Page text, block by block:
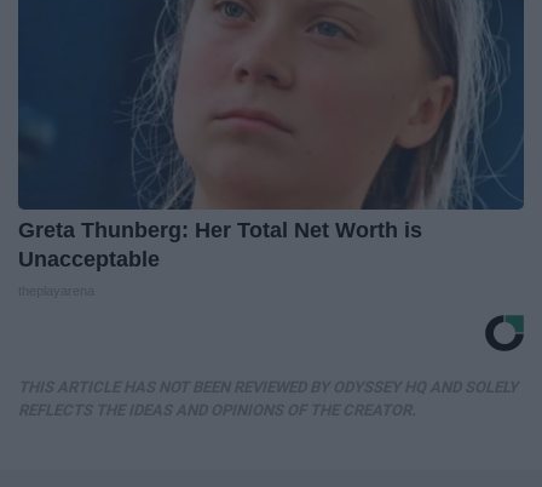
Greta Thunberg: Her Total Net Worth is
Unacceptable